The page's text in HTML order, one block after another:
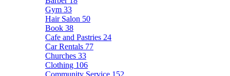
Gym 33
Hair Salon 50
Book 38
Cafe and Pastries 24
Car Rentals 77
Churches 33
Clothing 106
Community Service 152